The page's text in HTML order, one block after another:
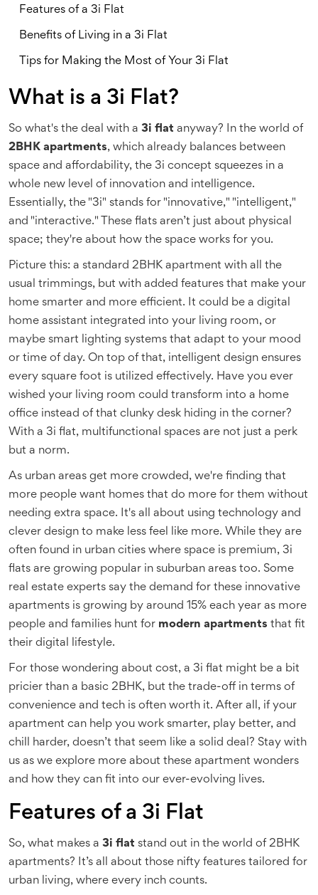
Features of a 3i Flat
Benefits of Living in a 3i Flat
Tips for Making the Most of Your 3i Flat
What is a 3i Flat?
So what's the deal with a 3i flat anyway? In the world of
2BHK apartments, which already balances between
space and affordability, the 3i concept squeezes in a
whole new level of innovation and intelligence.
Essentially, the "3i" stands for "innovative," "intelligent,"
and "interactive." These flats aren’t just about physical
space; they're about how the space works for you.
Picture this: a standard 2BHK apartment with all the
usual trimmings, but with added features that make your
home smarter and more efficient. It could be a digital
home assistant integrated into your living room, or
maybe smart lighting systems that adapt to your mood
or time of day. On top of that, intelligent design ensures
every square foot is utilized effectively. Have you ever
wished your living room could transform into a home
office instead of that clunky desk hiding in the corner?
With a 3i flat, multifunctional spaces are not just a perk
but a norm.
As urban areas get more crowded, we're finding that
more people want homes that do more for them without
needing extra space. It's all about using technology and
clever design to make less feel like more. While they are
often found in urban cities where space is premium, 3i
flats are growing popular in suburban areas too. Some
real estate experts say the demand for these innovative
apartments is growing by around 15% each year as more
people and families hunt for modern apartments that fit
their digital lifestyle.
For those wondering about cost, a 3i flat might be a bit
pricier than a basic 2BHK, but the trade-off in terms of
convenience and tech is often worth it. After all, if your
apartment can help you work smarter, play better, and
chill harder, doesn’t that seem like a solid deal? Stay with
us as we explore more about these apartment wonders
and how they can fit into our ever-evolving lives.
Features of a 3i Flat
So, what makes a 3i flat stand out in the world of 2BHK
apartments? It’s all about those nifty features tailored for
urban living, where every inch counts.